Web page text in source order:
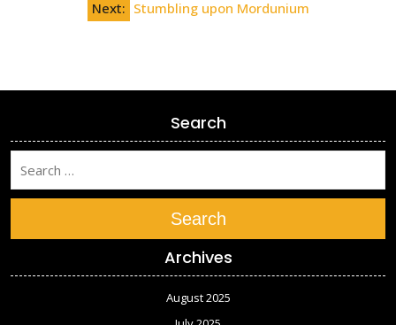
Next: Stumbling upon Mordunium
Search
Search
Archives
August 2025